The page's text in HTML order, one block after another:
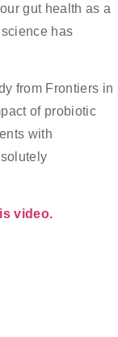
gut health as a
has
from Frontiers in
of probiotic
with
video.